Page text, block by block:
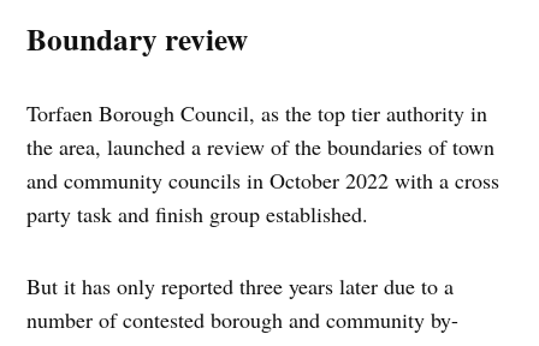
Boundary review
Torfaen Borough Council, as the top tier authority in
the area, launched a review of the boundaries of town
and community councils in October 2022 with a cross
party task and finish group established.
But it has only reported three years later due to a
number of contested borough and community by-